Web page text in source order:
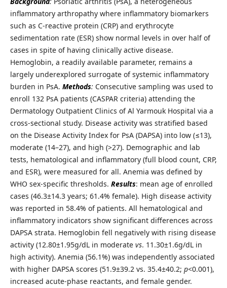
inflammatory arthropathy where inflammatory biomarkers
such as C-reactive protein (CRP) and erythrocyte
sedimentation rate (ESR) show normal levels in over half of
cases in spite of having clinically active disease.
Hemoglobin, a readily available parameter, remains a
largely underexplored surrogate of systemic inflammatory
burden in PsA. Methods: Consecutive sampling was used to
enroll 132 PsA patients (CASPAR criteria) attending the
Dermatology Outpatient Clinics of Al Yarmouk Hospital via a
cross-sectional study. Disease activity was stratified based
on the Disease Activity Index for PsA (DAPSA) into low (≤13),
moderate (14–27), and high (>27). Demographic and lab
tests, hematological and inflammatory (full blood count, CRP,
and ESR), were measured for all. Anemia was defined by
WHO sex-specific thresholds. Results: mean age of enrolled
cases (46.3±14.3 years; 61.4% female). High disease activity
was reported in 58.4% of patients. All hematological and
inflammatory indicators show significant differences across
DAPSA strata. Hemoglobin fell negatively with rising disease
activity (12.80±1.95g/dL in moderate vs. 11.30±1.6g/dL in
high activity). Anemia (56.1%) was independently associated
with higher DAPSA scores (51.9±39.2 vs. 35.4±40.2; p<0.001),
increased acute-phase reactants, and female gender.